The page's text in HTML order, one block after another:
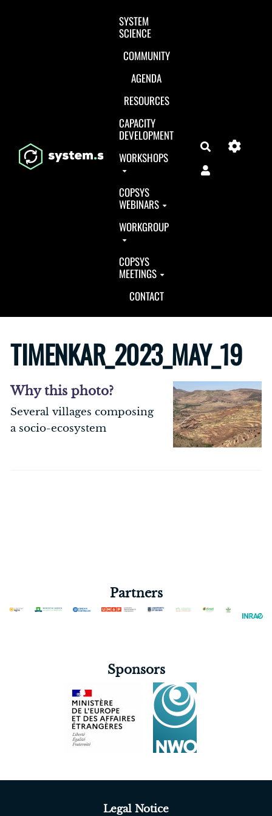
Aller au contenu principal
SYSTEM
SCIENCE
COMMUNITY
AGENDA
RESOURCES
CAPACITY
DEVELOPMENT
WORKSHOPS
COPSYS
WEBINARS
WORKGROUP
COPSYS
MEETINGS
CONTACT
Search
TIMENKAR_2023_MAY_19
Why this photo?
Several villages composing
a socio-ecosystem
Partners
Sponsors
Legal Notice